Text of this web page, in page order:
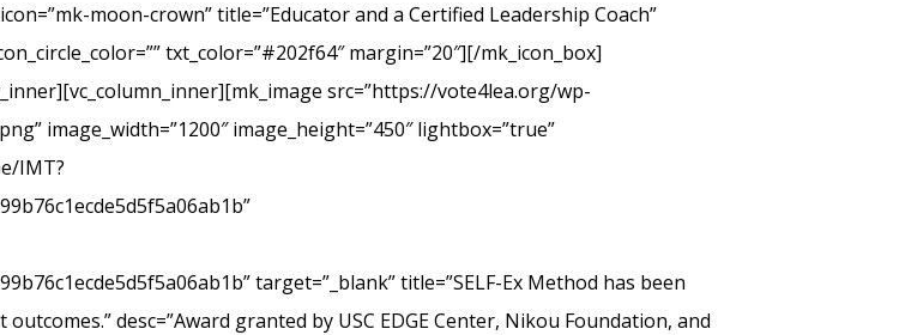
moon-crown” title=”Educator and a Certified Leadership Coach”
txt_color=”#202f64″ margin=”20″][/mk_icon_box]
src=”https://vote4lea.org/wp-
image_width=”1200″ image_height=”450″ lightbox=”true”
IMT?
target=”_blank” title=”SELF-Ex Method has been
desc=”Award granted by USC EDGE Center, Nikou Foundation, and